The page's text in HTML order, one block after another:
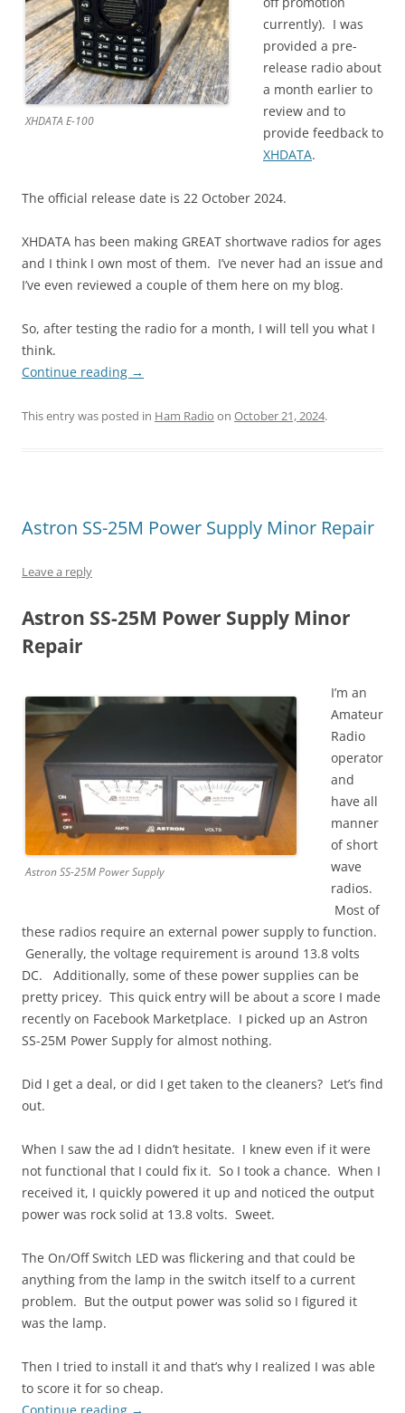
XHDATA E-100
currently). I was
provided a pre-
release radio about
a month earlier to
review and to
provide feedback to
XHDATA.
The official release date is 22 October 2024.
XHDATA has been making GREAT shortwave radios for ages
and I think I own most of them. I’ve never had an issue and
I’ve even reviewed a couple of them here on my blog.
So, after testing the radio for a month, I will tell you what I
think.
Continue reading →
This entry was posted in Ham Radio on October 21, 2024.
Astron SS-25M Power Supply Minor Repair
Leave a reply
Astron SS-25M Power Supply Minor
Repair
Astron SS-25M Power Supply
I’m an
Amateur
Radio
operator
and
have all
manner
of short
wave
radios.
Most of
these radios require an external power supply to function.
Generally, the voltage requirement is around 13.8 volts
DC. Additionally, some of these power supplies can be
pretty pricey. This quick entry will be about a score I made
recently on Facebook Marketplace. I picked up an Astron
SS-25M Power Supply for almost nothing.
Did I get a deal, or did I get taken to the cleaners? Let’s find
out.
When I saw the ad I didn’t hesitate. I knew even if it were
not functional that I could fix it. So I took a chance. When I
received it, I quickly powered it up and noticed the output
power was rock solid at 13.8 volts. Sweet.
The On/Off Switch LED was flickering and that could be
anything from the lamp in the switch itself to a current
problem. But the output power was solid so I figured it
was the lamp.
Then I tried to install it and that’s why I realized I was able
to score it for so cheap.
Continue reading →